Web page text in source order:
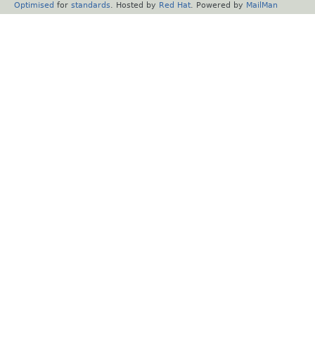
Optimised for standards . Hosted by Red Hat . Powered by MailMan